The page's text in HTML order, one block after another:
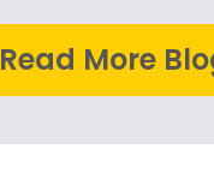
Read More